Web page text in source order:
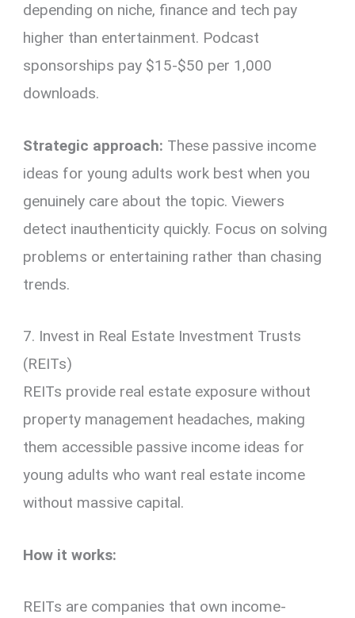
depending on niche, finance and tech pay
higher than entertainment. Podcast
sponsorships pay $15-$50 per 1,000
downloads.
Strategic approach: These passive income
ideas for young adults work best when you
genuinely care about the topic. Viewers
detect inauthenticity quickly. Focus on solving
problems or entertaining rather than chasing
trends.
7. Invest in Real Estate Investment Trusts
(REITs)
REITs provide real estate exposure without
property management headaches, making
them accessible passive income ideas for
young adults who want real estate income
without massive capital.
How it works:
REITs are companies that own income-